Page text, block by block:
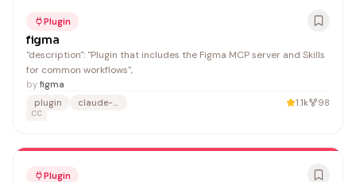
Plugin
figma
"description": "Plugin that includes the Figma MCP server and Skills
for common workflows",
by figma
plugin
claude-code 1.1k 98
CC
Plugin